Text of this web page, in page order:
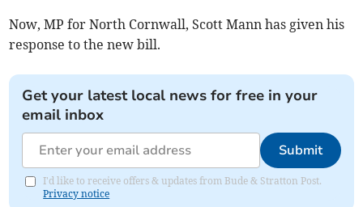
Now, MP for North Cornwall, Scott Mann has given his
response to the new bill.
Get your latest local news for free in your
email inbox
Submit
I'd like to receive offers & updates from Bude & Stratton Post.
Privacy notice